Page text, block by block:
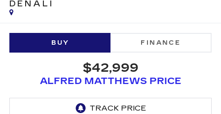
DENALI
BUY FINANCE
$42,999
ALFRED MATTHEWS PRICE